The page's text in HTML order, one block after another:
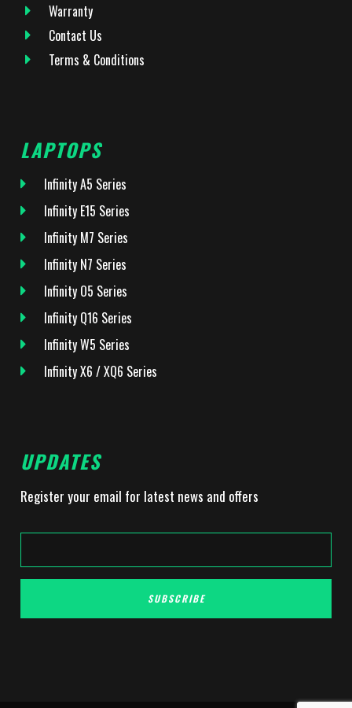
Warranty
Contact Us
Terms & Conditions
LAPTOPS
Infinity A5 Series
Infinity E15 Series
Infinity M7 Series
Infinity N7 Series
Infinity O5 Series
Infinity Q16 Series
Infinity W5 Series
Infinity X6 / XQ6 Series
UPDATES
Register your email for latest news and offers
SUBSCRIBE